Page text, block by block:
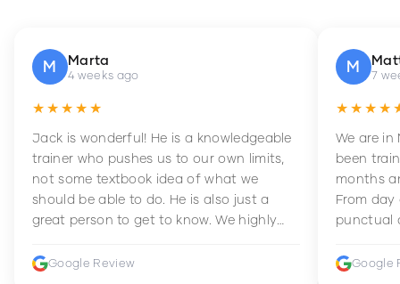
M Marta
4 weeks ago
★★★★★
Jack is wonderful! He is a knowledgeable
trainer who pushes us to our own limits,
not some textbook idea of what we
should be able to do. He is also just a
great person to get to know. We highly
improve their fitness and strength.
Google Review
M 7
We are in
been
months
From day
punctual
Google